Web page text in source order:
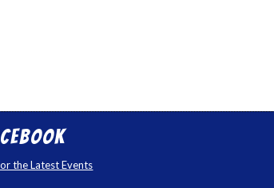
the Latest Events